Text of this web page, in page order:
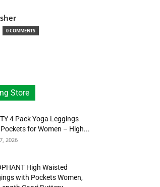
0 COMMENTS
Store
4 Pack Yoga Leggings
for Women – High...
2026
High Waisted
with Pockets Women,